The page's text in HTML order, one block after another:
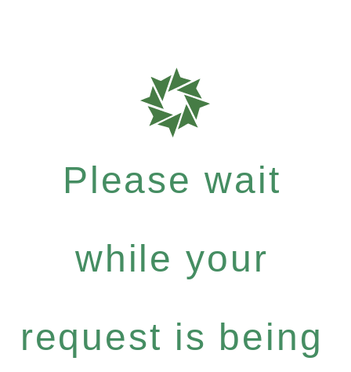
Please wait
while your
request is being